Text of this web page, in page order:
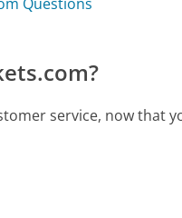
service, now that